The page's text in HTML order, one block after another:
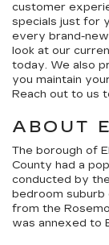
customer
specials just for
every brand-
look at our
today. We also
you maintain
Reach out to us
ABOUT
The borough of
County had a
conducted by
bedroom suburb
from the
was annexed to